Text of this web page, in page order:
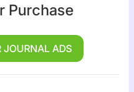
Purchase
JOURNAL ADS